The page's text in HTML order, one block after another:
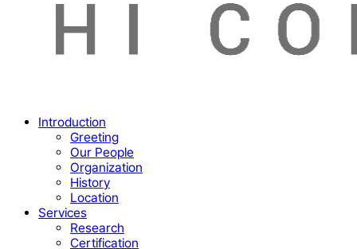
Menu Introduction
Greeting
Our People
Organization
History
Location
Services
Research
Certification